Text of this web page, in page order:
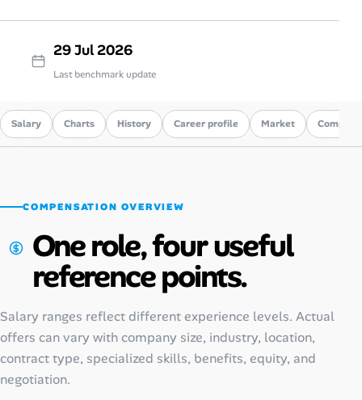
29 Jul 2026
Last benchmark update
Salary Charts History Career profile Market Compare
COMPENSATION OVERVIEW
One role, four useful
reference points.
Salary ranges reflect different experience levels. Actual
offers can vary with company size, industry, location,
contract type, specialized skills, benefits, equity, and
negotiation.